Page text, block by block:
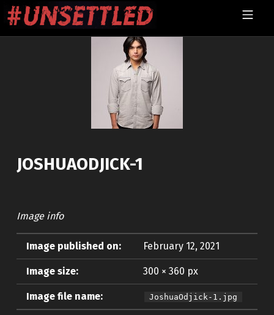
UNSETTLED MOBILE MENU
JOSHUAODJICK-1
Image info
Image published on: February 12, 2021
Image size: 300 × 360 px
Image file name: JoshuaOdjick-1.jpg